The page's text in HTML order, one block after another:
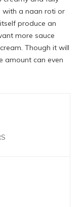
with a naan roti or
produce an
more sauce
Though it will
amount can even